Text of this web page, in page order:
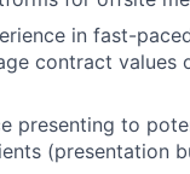
in fast-
contract values
presenting to
(presentation